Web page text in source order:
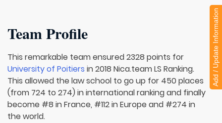
Team Profile
This remarkable team ensured 2328 points for
University of Poitiers in 2018 Nica.team LS Ranking.
This allowed the law school to go up for 450 places
(from 724 to 274) in international ranking and finally
become #8 in France, #112 in Europe and #274 in
the world.
Add / Update Information